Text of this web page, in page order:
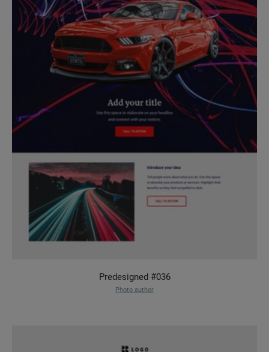
Predesigned #036
Photo author